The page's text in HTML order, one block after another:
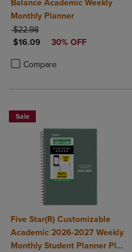
Balance Academic Weekly
Monthly Planner
ORIGINAL PRICE
$22.98
DISCOUNTED PRICE
$16.09 30% OFF
Compare
Product added, Select 2 to 4
Product removed, Select 2 to 4
Sale
Five Star(R) Customizable
Academic 2026-2027 Weekly
Monthly Student Planner Plus